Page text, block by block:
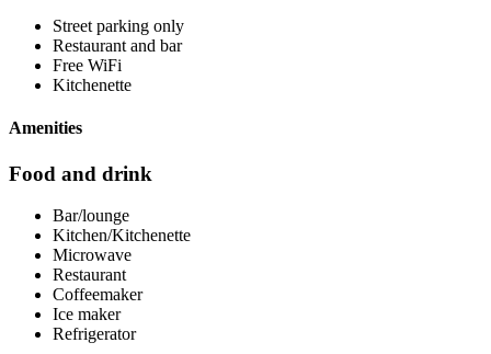
Street parking only
Restaurant and bar
Free WiFi
Kitchenette
Amenities
Food and drink
Bar/lounge
Kitchen/Kitchenette
Microwave
Restaurant
Coffeemaker
Ice maker
Refrigerator